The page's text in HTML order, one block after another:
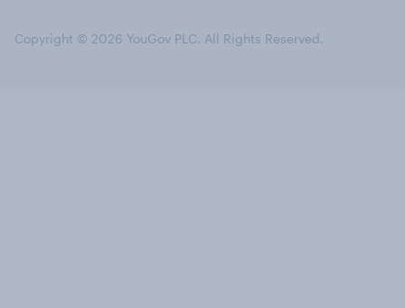
Copyright © 2026 YouGov PLC. All Rights Reserved.